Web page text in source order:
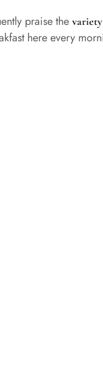
praise the
here every